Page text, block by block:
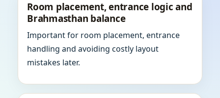
Room placement, entrance logic and
Brahmasthan balance
Important for room placement, entrance
handling and avoiding costly layout
mistakes later.